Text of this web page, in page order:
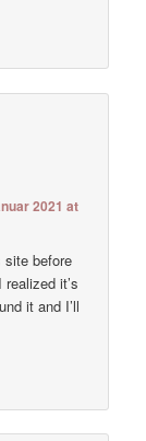
2021 at
site before
it’s
it and I’ll